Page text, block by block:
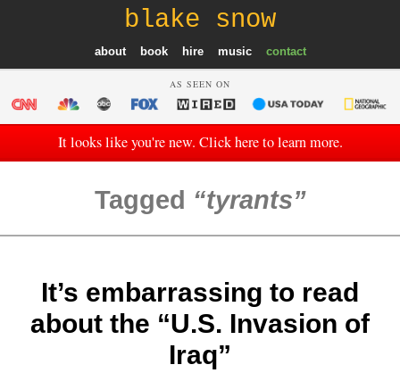
blake snow
about book hire music contact
AS SEEN ON
It looks like you're new. Click here to learn more.
Tagged tyrants
It’s embarrassing to read
about the “U.S. Invasion of
Iraq”